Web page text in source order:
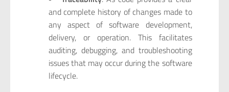
and complete history of changes made to
any aspect of software development,
delivery, or operation. This facilitates
auditing, debugging, and troubleshooting
issues that may occur during the software
lifecycle.